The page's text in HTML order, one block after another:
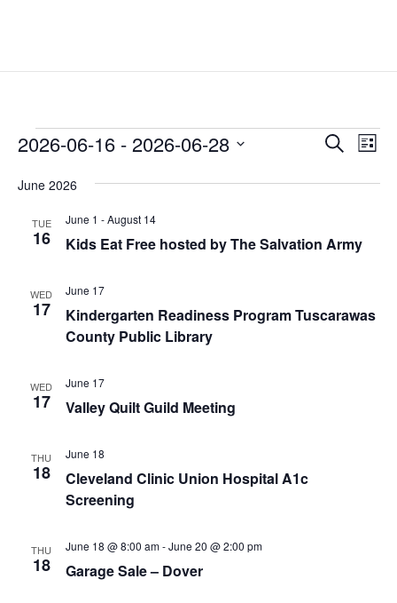
Events Events
and
SearchList
2026-06-16 - 2026-06-28
date.
June 2026
TUE
16 Kids Eat Free hosted by The Salvation Army
June 1 -August 14
WED
17
Kindergarten Readiness Program Tuscarawas
County Public Library
June 17
WED
17 Valley Quilt Guild Meeting
June 17
THU
18
Cleveland Clinic Union Hospital A1c
Screening
June 18
THU
18 Garage Sale – Dover
June 18 @ 8:00 am-June 20 @ 2:00 pm